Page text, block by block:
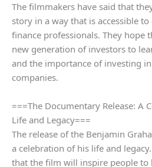
The filmmakers have said that
story in a way that is accessible
finance professionals. They hope
new generation of investors to
and the importance of investing
companies.
===The Documentary Release: A
Life and Legacy===
The release of the Benjamin
a celebration of his life and
that the film will inspire people to